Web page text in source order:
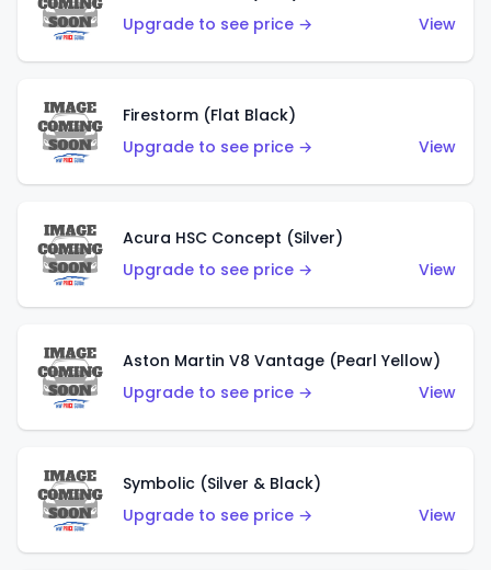
Upgrade to see price →
View
Firestorm (Flat Black)
Upgrade to see price →
View
Acura HSC Concept (Silver)
Upgrade to see price →
View
Aston Martin V8 Vantage (Pearl Yellow)
Upgrade to see price →
View
Symbolic (Silver & Black)
Upgrade to see price →
View